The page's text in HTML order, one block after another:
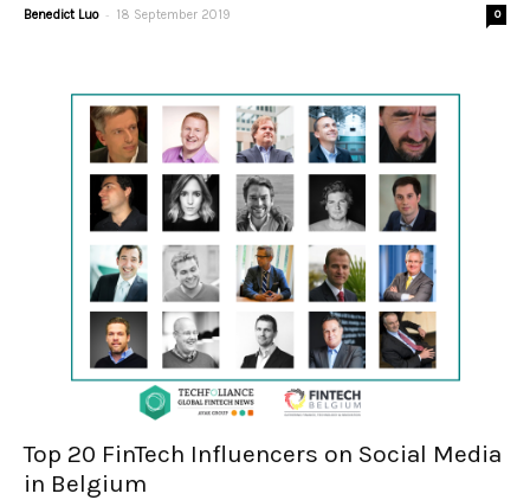
Benedict Luo - 18 September 2019 0
Top 20 FinTech Influencers on Social Media
in Belgium